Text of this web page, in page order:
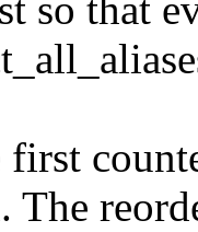
so that
The